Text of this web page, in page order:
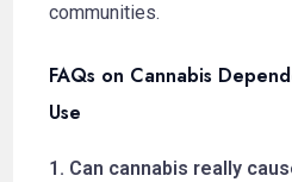
communities.
FAQs on Cannabis
Use
1. Can cannabis really